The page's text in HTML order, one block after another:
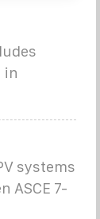
in
systems
ASCE 7-